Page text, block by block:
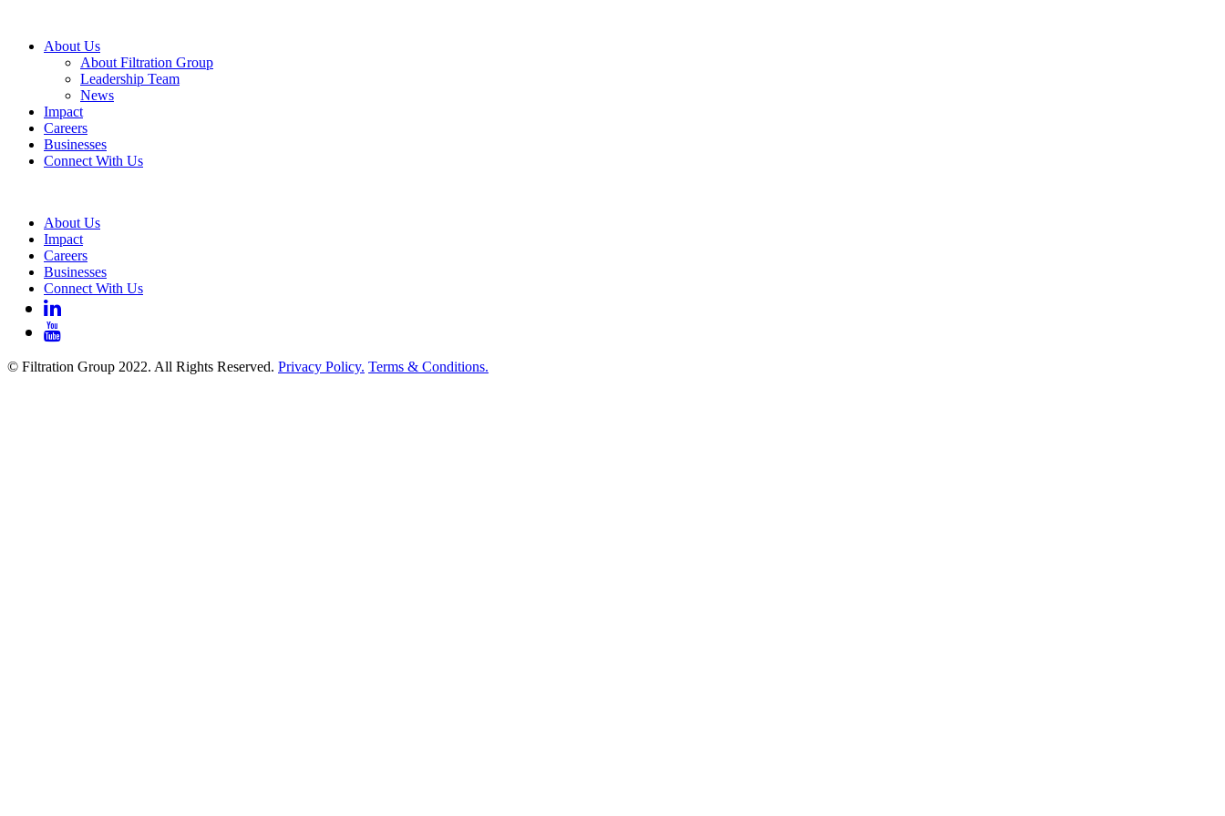
About Us
About Filtration Group
Leadership Team
News
Impact
Careers
Businesses
Connect With Us
About Us
Impact
Careers
Businesses
Connect With Us
© Filtration Group 2022. All Rights Reserved. Privacy Policy. Terms & Conditions.